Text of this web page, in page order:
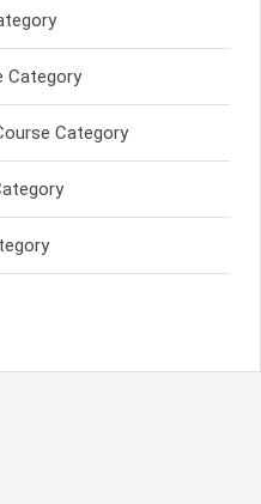
Category
Category